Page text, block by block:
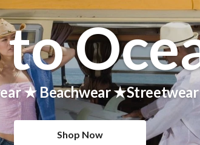
★ Beachwear ★Streetwear
Shop Now